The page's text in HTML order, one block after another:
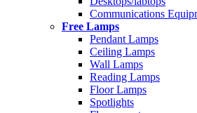
Communications
Free Lamps
Pendant Lamps
Ceiling Lamps
Wall Lamps
Reading Lamps
Floor Lamps
Spotlights